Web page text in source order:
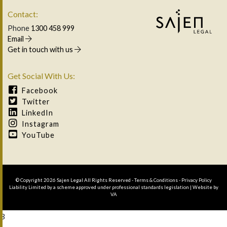
Contact:
Phone 1300 458 999
Email
Get in touch with us
Get Social With Us:
Facebook
Twitter
LinkedIn
Instagram
YouTube
© Copyright 2026 Sajen Legal All Rights Reserved -Terms & Conditions- Privacy Policy
Liability Limited by a scheme approved under professional standards legislation | Website by
VA
3